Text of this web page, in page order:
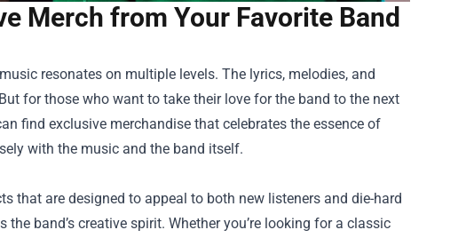
Merch from Your Favorite Band
resonates on multiple levels. The lyrics, melodies, and
for those who want to take their love for the band to the next
find exclusive merchandise that celebrates the essence of
with the music and the band itself.
that are designed to appeal to both new listeners and die-hard
band’s creative spirit. Whether you’re looking for a classic